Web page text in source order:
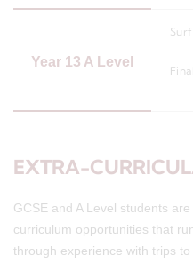
Year 13 A Level
EXTRA-
GCSE and A Level students
curriculum opportunities that
through experience with trips